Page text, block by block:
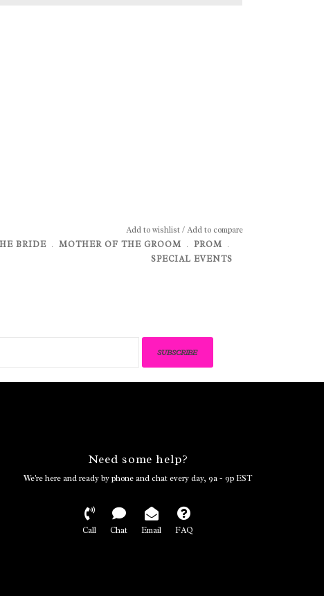
Add to wishlist/Add to compare
BRIDE ﹒ MOTHER OF THE GROOM ﹒ PROM ﹒
SPECIAL EVENTS
SUBSCRIBE
Need some help?
We're here and ready by phone and chat every day, 9a - 9p EST
Call Chat Email FAQ